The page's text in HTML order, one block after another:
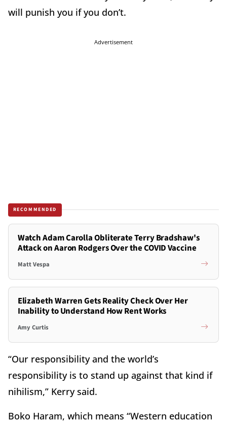
will punish you if you don’t.
Advertisement
RECOMMENDED
Watch Adam Carolla Obliterate Terry Bradshaw's
Attack on Aaron Rodgers Over the COVID Vaccine
Matt Vespa
Elizabeth Warren Gets Reality Check Over Her
Inability to Understand How Rent Works
Amy Curtis
“Our responsibility and the world’s
responsibility is to stand up against that kind if
nihilism,” Kerry said.
Boko Haram, which means “Western education